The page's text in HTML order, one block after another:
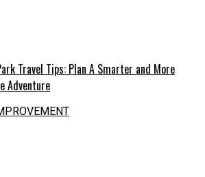
Travel Tips: Plan A Smarter and More
Adventure